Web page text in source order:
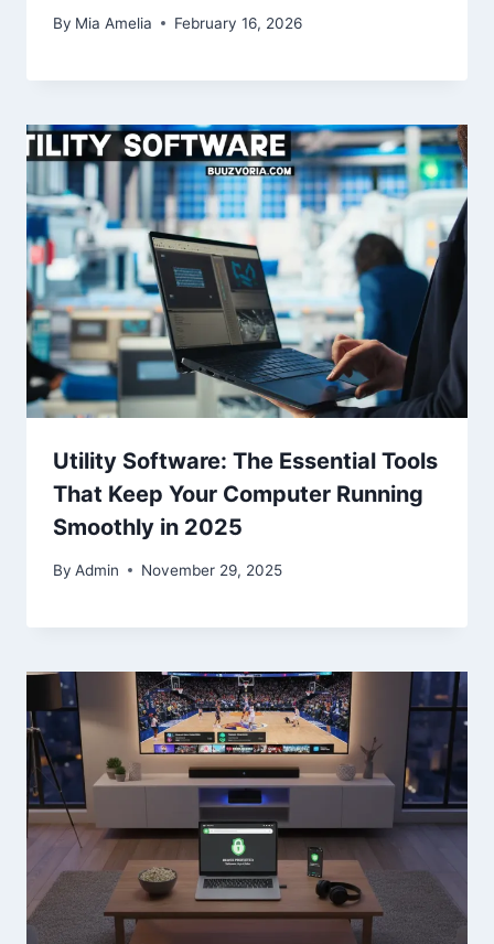
By Mia Amelia February 16, 2026
Utility Software: The Essential Tools
That Keep Your Computer Running
Smoothly in 2025
By Admin November 29, 2025